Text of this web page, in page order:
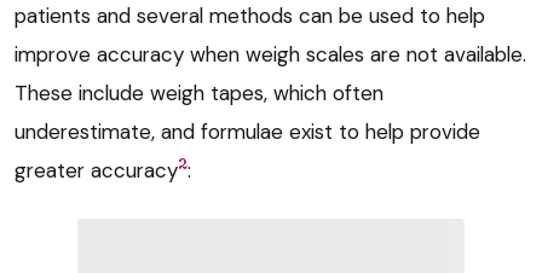
patients and several methods can be used to help
improve accuracy when weigh scales are not available.
These include weigh tapes, which often
underestimate, and formulae exist to help provide
greater accuracy2: